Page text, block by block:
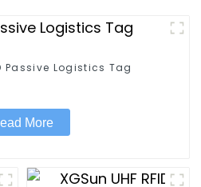
Passive Logistics Tag
More